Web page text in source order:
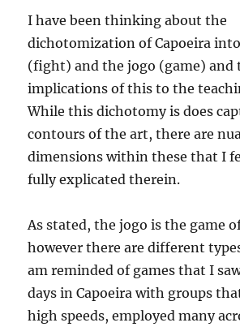
I have been thinking about the
dichotomization of Capoeira
(fight) and the jogo (game) and
implications of this to the
While this dichotomy is does
contours of the art, there are
dimensions within these that I
fully explicated therein.
As stated, the jogo is the game
however there are different
am reminded of games that I
days in Capoeira with groups
high speeds, employed many